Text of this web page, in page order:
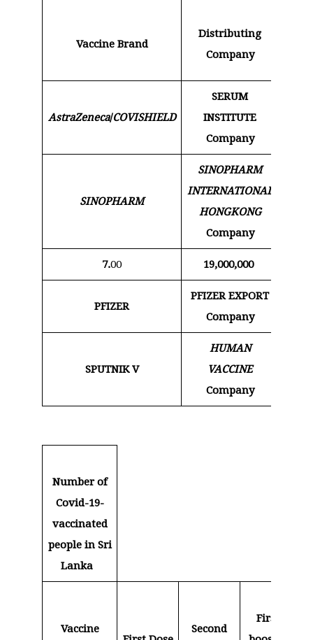
Vaccine Brand
Distributing
Company
AstraZeneca/COVISHIELD
SERUM
INSTITUTE
Company
SINOPHARM
SINOPHARM
INTERNATIONAL
HONGKONG
Company
7.00 19,000,000
PFIZER
PFIZER EXPORT
Company
SPUTNIK V
HUMAN
VACCINE
Company
Number of
Covid-19-
vaccinated
people in Sri
Lanka
Vaccine
Second
First